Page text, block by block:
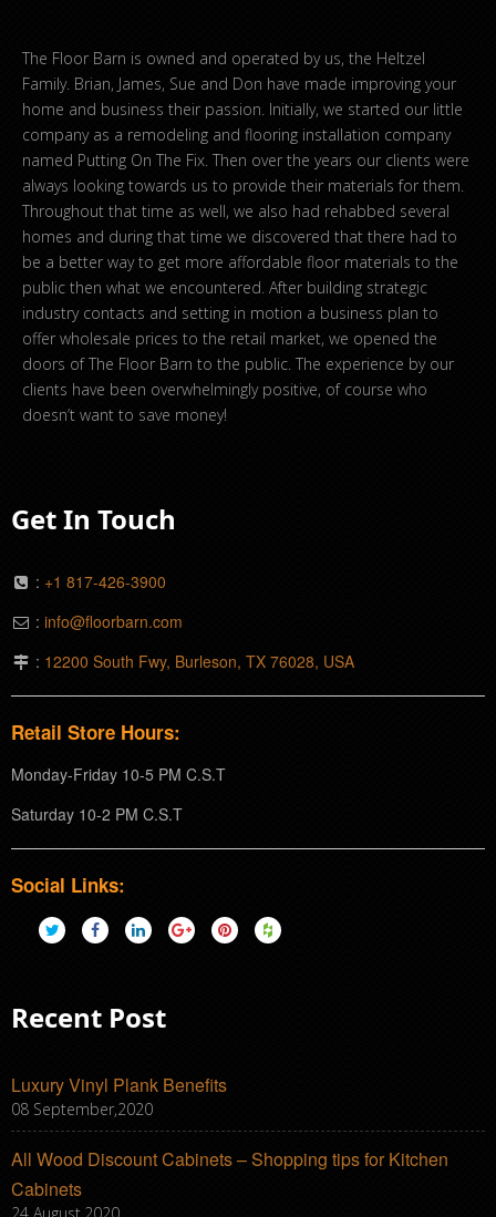
The Floor Barn is owned and operated by us, the Heltzel
Family. Brian, James, Sue and Don have made improving your
home and business their passion. Initially, we started our little
company as a remodeling and flooring installation company
named Putting On The Fix. Then over the years our clients were
always looking towards us to provide their materials for them.
Throughout that time as well, we also had rehabbed several
homes and during that time we discovered that there had to
be a better way to get more affordable floor materials to the
public then what we encountered. After building strategic
industry contacts and setting in motion a business plan to
offer wholesale prices to the retail market, we opened the
doors of The Floor Barn to the public. The experience by our
clients have been overwhelmingly positive, of course who
doesn’t want to save money!
Get In Touch
: +1 817-426-3900
: info@floorbarn.com
: 12200 South Fwy, Burleson, TX 76028, USA
Retail Store Hours:
Monday-Friday 10-5 PM C.S.T
Saturday 10-2 PM C.S.T
Social Links:
Recent Post
Luxury Vinyl Plank Benefits
08 September,2020
All Wood Discount Cabinets – Shopping tips for Kitchen
Cabinets